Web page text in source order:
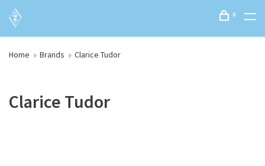
0
Home Brands Clarice Tudor
Clarice Tudor